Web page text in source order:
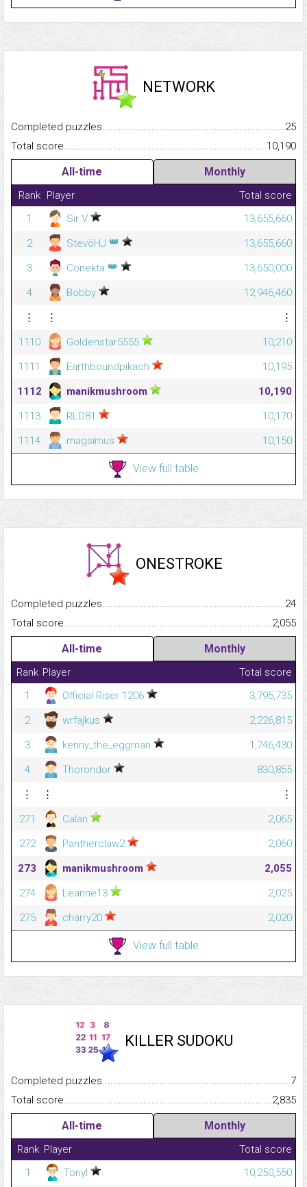
NETWORK
Completed
25
Total
10,190
All-time Monthly
Rank Player
Total score
1
Sir V
13,655,660
2
StevöHJ 👑
13,655,660
3
Conekta 👑
13,650,000
4
Bobby
12,946,460
⋮
⋮
⋮
1110
Goldenstar5555
10,210
1111
Earthboundpikach
10,195
1112
manikmushroom
10,190
1113
RLD81
10,170
1114
magsimus 10,150
View full table
ONESTROKE
Completed
24
Total
2,055
All-time Monthly
Rank Player
Total score
1
Official Riser 1206
3,795,735
2
wrfajkus
2,226,815
3
kenny_the_eggman
1,746,430
4
Thorondor
830,855
⋮
⋮
⋮
271
Calan
2,065
272
Pantherclaw2
2,060
273
manikmushroom
2,055
274
Leanne13
2,025
275
charry20 2,020
View full table
KILLER SUDOKU
Completed
7
Total
2,835
All-time Monthly
Rank Player
Total score
1
Tonyl
10,250,550